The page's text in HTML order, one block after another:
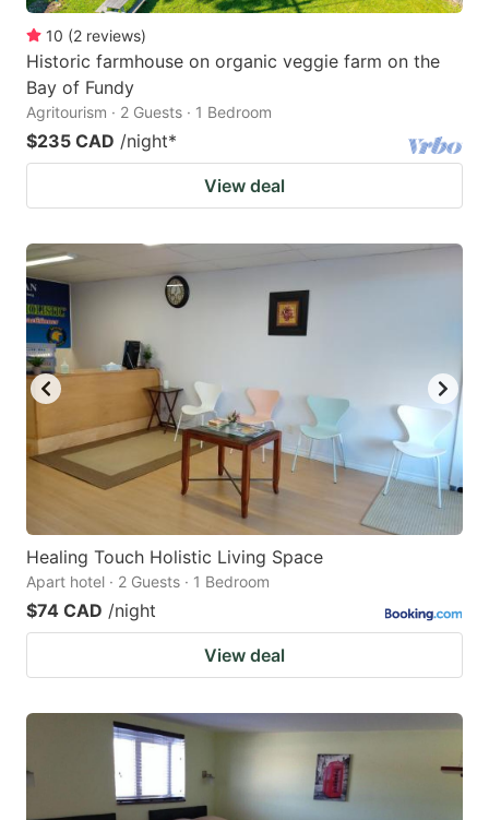
10 (2 reviews)
Historic farmhouse on organic veggie farm on the
Bay of Fundy
Agritourism · 2 Guests · 1 Bedroom
$235 CAD /night*
View deal
Healing Touch Holistic Living Space
Apart hotel · 2 Guests · 1 Bedroom
$74 CAD /night
View deal